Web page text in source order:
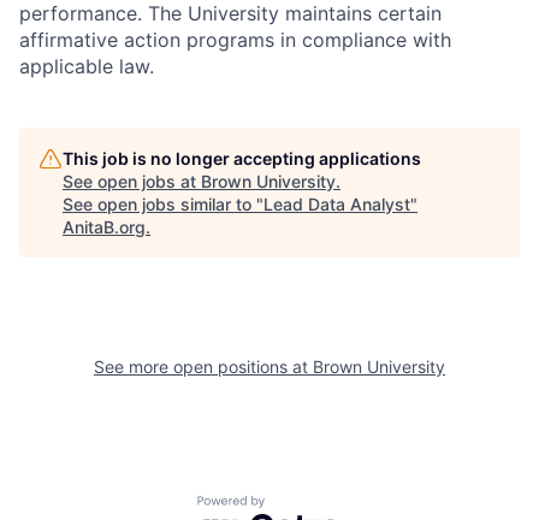
performance. The University maintains certain
affirmative action programs in compliance with
applicable law.
This job is no longer accepting applications
See open jobs at Brown University.
See open jobs similar to "Lead Data Analyst"
AnitaB.org.
See more open positions at Brown University
Powered by Getro.com